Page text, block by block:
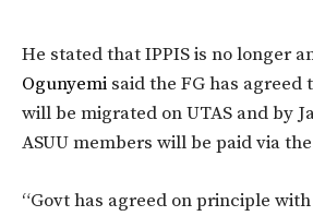
He stated that IPPIS is no longer
Ogunyemi said the FG has agreed
will be migrated on UTAS and by
ASUU members will be paid via
“Govt has agreed on principle